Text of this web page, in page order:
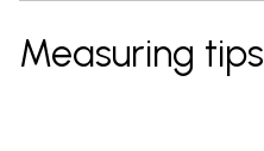
Measuring tips